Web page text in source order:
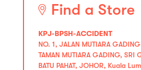
Find a Store
KPJ-BPSH-ACCIDENT
NO. 1, JALAN MUTIARA GADING
TAMAN MUTIARA GADING, SRI
BATU PAHAT, JOHOR, Kuala